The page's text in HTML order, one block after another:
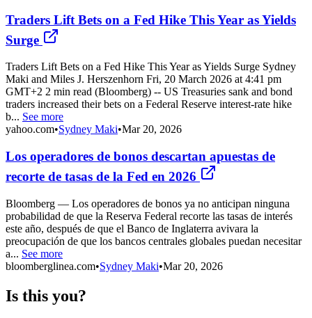
Traders Lift Bets on a Fed Hike This Year as Yields
Surge
Traders Lift Bets on a Fed Hike This Year as Yields Surge Sydney
Maki and Miles J. Herszenhorn Fri, 20 March 2026 at 4:41 pm
GMT+2 2 min read (Bloomberg) -- US Treasuries sank and bond
traders increased their bets on a Federal Reserve interest-rate hike
b... See more
yahoo.com•Sydney Maki•Mar 20, 2026
Los operadores de bonos descartan apuestas de
recorte de tasas de la Fed en 2026
Bloomberg — Los operadores de bonos ya no anticipan ninguna
probabilidad de que la Reserva Federal recorte las tasas de interés
este año, después de que el Banco de Inglaterra avivara la
preocupación de que los bancos centrales globales puedan necesitar
a... See more
bloomberglinea.com•Sydney Maki•Mar 20, 2026
Is this you?